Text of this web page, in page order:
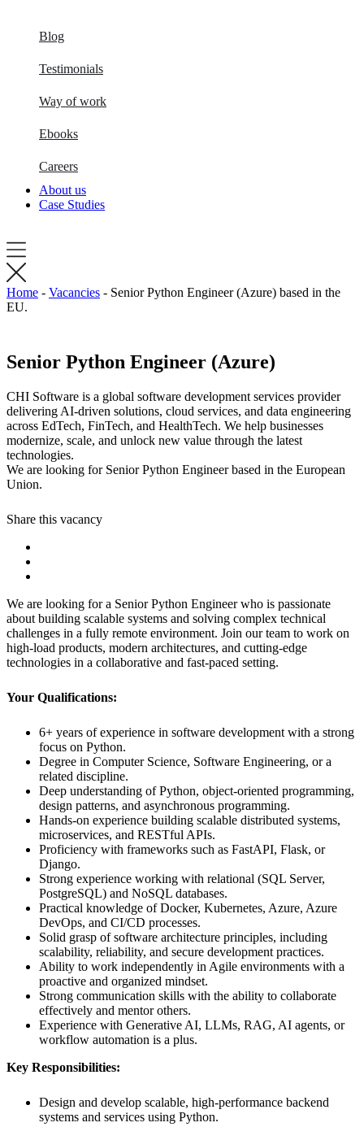
Blog
Testimonials
Way of work
Ebooks
Careers
About us
Case Studies
Home - Vacancies - Senior Python Engineer (Azure) based in the
EU.
Senior Python Engineer (Azure)
CHI Software is a global software development services provider
delivering AI-driven solutions, cloud services, and data engineering
across EdTech, FinTech, and HealthTech. We help businesses
modernize, scale, and unlock new value through the latest
technologies.
We are looking for Senior Python Engineer based in the European
Union.
Share this vacancy
We are looking for a Senior Python Engineer who is passionate
about building scalable systems and solving complex technical
challenges in a fully remote environment. Join our team to work on
high-load products, modern architectures, and cutting-edge
technologies in a collaborative and fast-paced setting.
Your Qualifications:
6+ years of experience in software development with a strong
focus on Python.
Degree in Computer Science, Software Engineering, or a
related discipline.
Deep understanding of Python, object-oriented programming,
design patterns, and asynchronous programming.
Hands-on experience building scalable distributed systems,
microservices, and RESTful APIs.
Proficiency with frameworks such as FastAPI, Flask, or
Django.
Strong experience working with relational (SQL Server,
PostgreSQL) and NoSQL databases.
Practical knowledge of Docker, Kubernetes, Azure, Azure
DevOps, and CI/CD processes.
Solid grasp of software architecture principles, including
scalability, reliability, and secure development practices.
Ability to work independently in Agile environments with a
proactive and organized mindset.
Strong communication skills with the ability to collaborate
effectively and mentor others.
Experience with Generative AI, LLMs, RAG, AI agents, or
workflow automation is a plus.
Key Responsibilities:
Design and develop scalable, high-performance backend
systems and services using Python.